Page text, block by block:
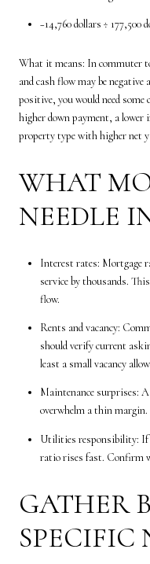
−14,760 dollars ÷ 177,500
What it means: In commuter
and cash flow may be
positive, you would need
higher down payment, a
property type with higher net
WHAT
NEEDLE
Interest rates: Mortgage
service by thousands.
flow.
Rents and vacancy:
should verify current
least a small vacancy
Maintenance surprises:
overwhelm a thin margin.
Utilities responsibility: If
ratio rises fast. Confirm
GATHER
SPECIFIC